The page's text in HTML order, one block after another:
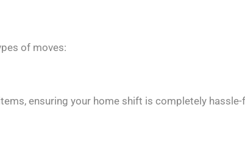
of moves:
ensuring your home shift is completely hassle-